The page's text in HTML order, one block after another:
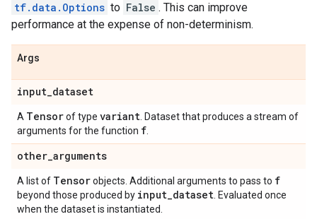
tf.data.Options to False . This can improve
performance at the expense of non-determinism.
Args
input_dataset
A Tensorof type variant . Dataset that produces a stream of
arguments for the function f
other_arguments
A list of Tensorobjects. Additional arguments to pass to f
beyond those produced by input_dataset . Evaluated once
when the dataset is instantiated.